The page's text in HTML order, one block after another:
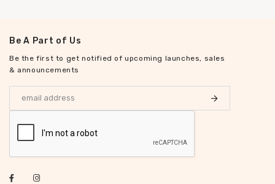
Be A Part of Us
Be the first to get notified of upcoming launches, sales
& announcements